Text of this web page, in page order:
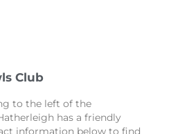
Club
to the left of the
has a friendly
information below to find